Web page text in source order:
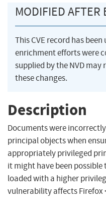
MODIFIED
This CVE record has
enrichment efforts were
supplied by the NVD
these changes.
Description
Documents were
principal objects when
appropriately privileged
it might have been
loaded with a higher
vulnerability affects Firefox